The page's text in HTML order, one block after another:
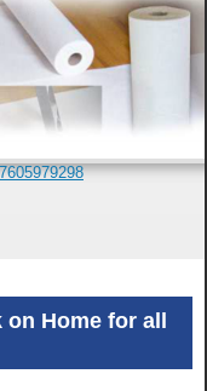
Home for all